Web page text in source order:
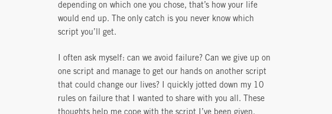
depending on which one you chose, that’s how your life
would end up. The only catch is you never know which
script you’ll get.
I often ask myself: can we avoid failure? Can we give up on
one script and manage to get our hands on another script
that could change our lives? I quickly jotted down my 10
rules on failure that I wanted to share with you all. These